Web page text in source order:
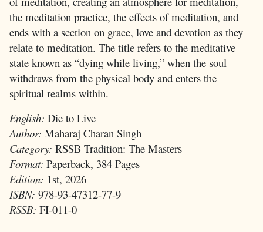
the meditation practice, the effects of meditation, and
ends with a section on grace, love and devotion as they
relate to meditation. The title refers to the meditative
state known as “dying while living,” when the soul
withdraws from the physical body and enters the
spiritual realms within.
English: Die to Live
Author: Maharaj Charan Singh
Category: RSSB Tradition: The Masters
Format: Paperback, 384 Pages
Edition: 1st, 2026
ISBN: 978-93-47312-77-9
RSSB: FI-011-0